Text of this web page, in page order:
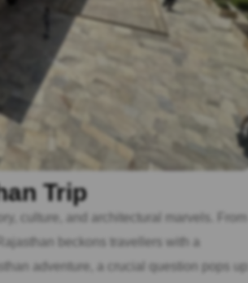
Trip
culture, and architectural marvels. From
beckons travellers with a
adventure, a crucial question pops up: